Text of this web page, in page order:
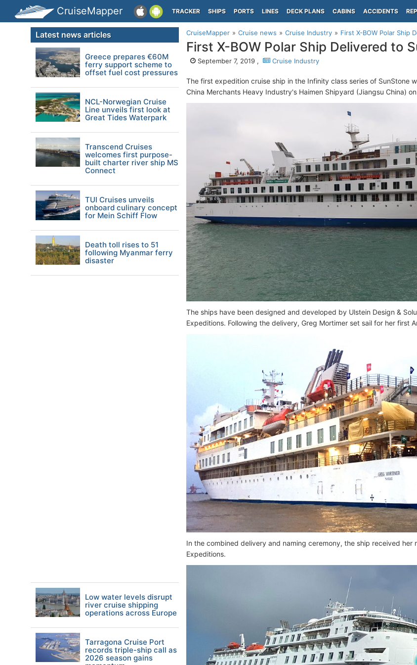
CruiseMapper TRACKER SHIPS PORTS LINES DECK PLANS CABINS ACCIDENTS
CruiseMapper Cruise news Cruise Industry First X-BOW Polar Ship
First X-BOW Polar Ship Delivered to
September 7, 2019 , Cruise Industry
The first expedition cruise ship in the Infinity class series of SunStone
China Merchants Heavy Industry's Haimen Shipyard (Jiangsu China)
The ships have been designed and developed by Ulstein Design &
Expeditions. Following the delivery, Greg Mortimer set sail for her first
In the combined delivery and naming ceremony, the ship received her
Expeditions.
Latest news articles
Greece prepares €60M
ferry support scheme to
offset fuel cost pressures
NCL-Norwegian Cruise
Line unveils first look at
Great Tides Waterpark
Transcend Cruises
welcomes first purpose-
built charter river ship MS
Connect
TUI Cruises unveils
onboard culinary concept
for Mein Schiff Flow
Death toll rises to 51
following Myanmar ferry
disaster
Low water levels disrupt
river cruise shipping
operations across Europe
Tarragona Cruise Port
records triple-ship call as
2026 season gains